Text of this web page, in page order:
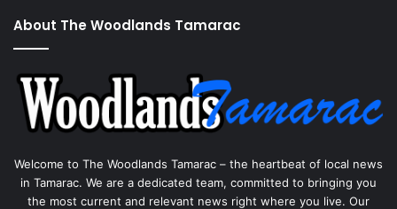
About The Woodlands Tamarac
Welcome to The Woodlands Tamarac – the heartbeat of local news
in Tamarac. We are a dedicated team, committed to bringing you
the most current and relevant news right where you live. Our